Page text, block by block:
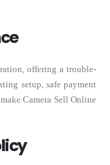
offering a trouble-
setup, safe payment
Camera Sell Online